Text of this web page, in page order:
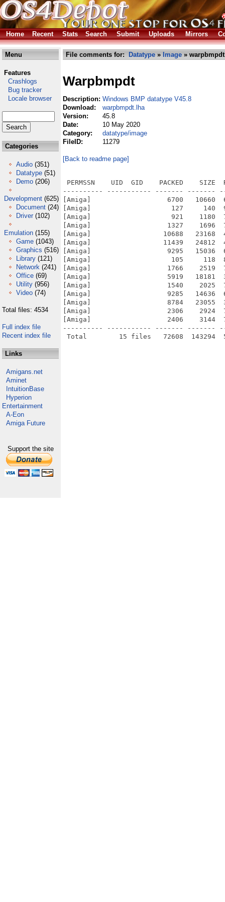
Home Recent Stats Search Submit Uploads Mirrors
Menu
Features
Crashlogs
Bug tracker
Locale browser
Categories
Audio (351)
Datatype (51)
Demo (206)
Development (625)
Document (24)
Driver (102)
Emulation (155)
Game (1043)
Graphics (516)
Library (121)
Network (241)
Office (69)
Utility (956)
Video (74)
Total files: 4534
Full index file
Recent index file
Links
Amigans.net
Aminet
IntuitionBase
Hyperion
Entertainment
A-Eon
Amiga Future
Support the site
File comments for: Datatype » Image »
Warpbmpdt
Description: Windows BMP datatype V45.8
Download:
warpbmpdt.lha
Version:
45.8
Date:
10 May 2020
Category:
datatype/image
FileID:
11279
[Back to readme page]
PERMSSN    UID  GID    PACKED    SIZE
---------- ----------- ------- -------
[Amiga]                   6700   10660
[Amiga]                    127     140  90.7%
[Amiga]                    921    1180  78.1%
[Amiga]                   1327    1696
[Amiga]                  10688   23168
[Amiga]                  11439   24812
[Amiga]                   9295   15036
[Amiga]                    105     118
[Amiga]                   1766    2519
[Amiga]                   5919   18181
[Amiga]                   1540    2025
[Amiga]                   9285   14636
[Amiga]                   8784   23055
[Amiga]                   2306    2924
[Amiga]                   2406    3144
---------- ----------- ------- -------